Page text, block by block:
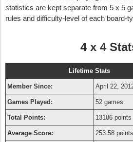
statistics are kept separate from 5 x 5
rules and difficulty-level of each board-
4 x 4
Lifetime Stats
Member Since: April 22,
Games Played: 52 games
Total Points: 13186 points
Average Score: 253.58 points